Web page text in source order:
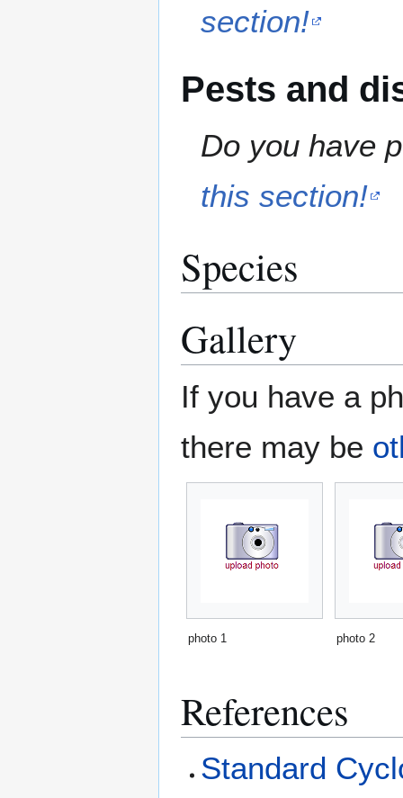
section!
Pests and
Do you have
this section!
Species
Gallery
If you have a
there may be
photo 1 photo 2
References
Standard